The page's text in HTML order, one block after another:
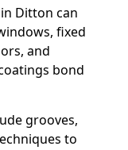
Ditton can
fixed
and
bond
grooves,
to